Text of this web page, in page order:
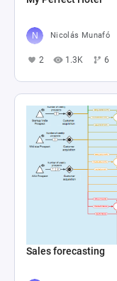
Nicolás Munafó
2 1.3K 6
Sales forecasting